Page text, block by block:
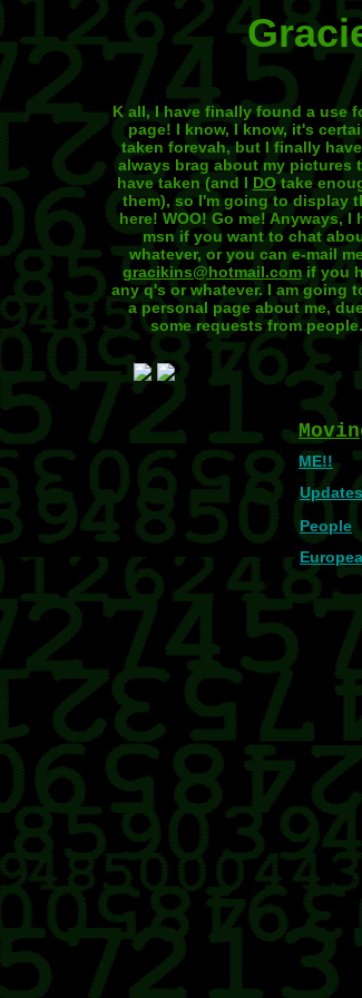
K all, I have finally found a use
page! I know, I know, it's
taken forevah, but I finally
always brag about my pictures
have taken (and I DOtake
them), so I'm going to display
here! WOO! Go me! Anyways, I
msn if you want to chat
whatever, or you can e-mail
gracikins@hotmail.comif you
any q's or whatever. I am going
a personal page about me,
some requests from people.
ME!!
Updates
People